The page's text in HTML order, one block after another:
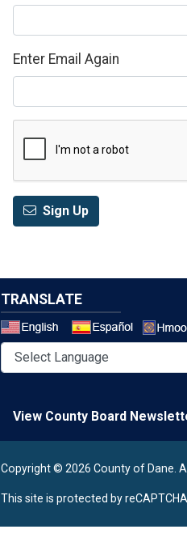
Enter Email Again
Sign Up
TRANSLATE
View County Board
Copyright © 2026 County of Dane.
This site is protected by